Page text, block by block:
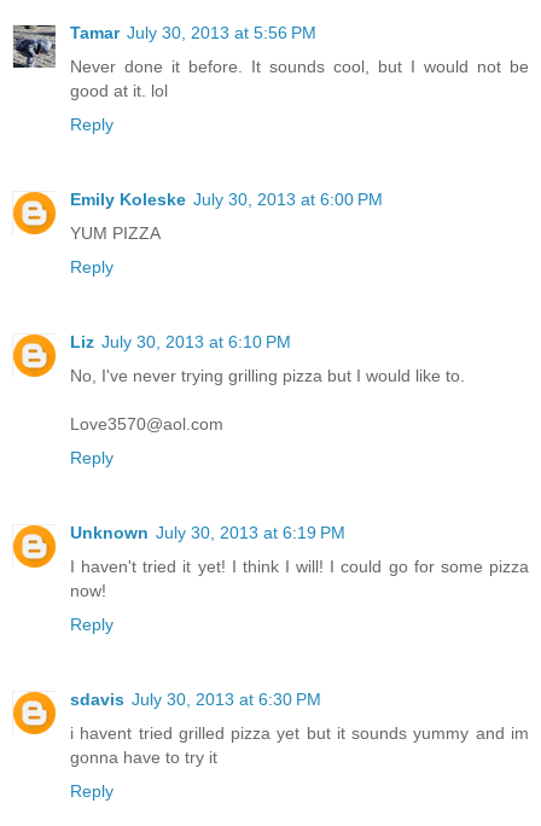
Tamar July 30, 2013 at 5:56 PM
Never done it before. It sounds cool, but I would not be
good at it. lol
Reply
Emily Koleske July 30, 2013 at 6:00 PM
YUM PIZZA
Reply
Liz July 30, 2013 at 6:10 PM
No, I've never trying grilling pizza but I would like to.
Love3570@aol.com
Reply
Unknown July 30, 2013 at 6:19 PM
I haven't tried it yet! I think I will! I could go for some pizza
now!
Reply
sdavis July 30, 2013 at 6:30 PM
i havent tried grilled pizza yet but it sounds yummy and im
gonna have to try it
Reply